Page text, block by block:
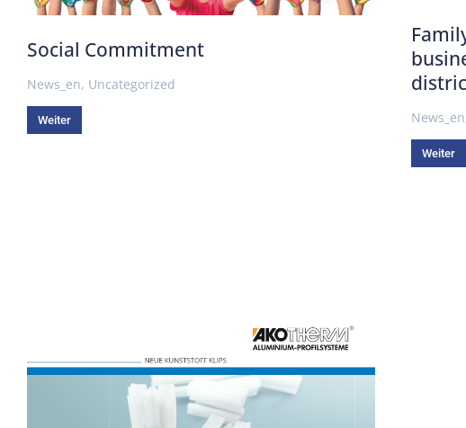
Social Commitment
News_en, Uncategorized
Weiter News_en
Weiter